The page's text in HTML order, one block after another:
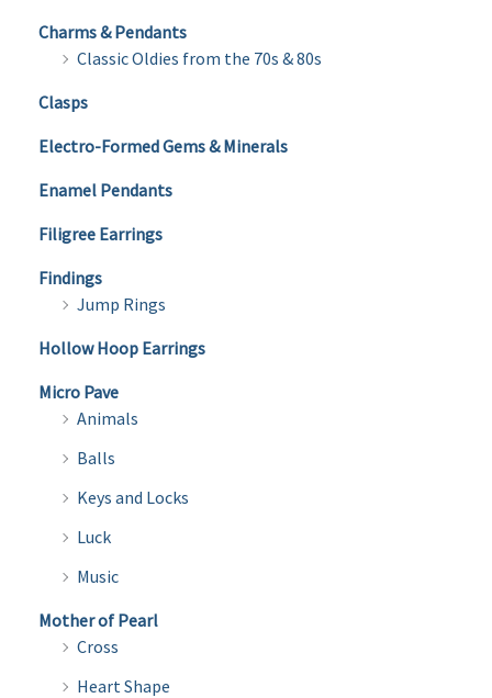
Charms & Pendants
Classic Oldies from the 70s & 80s
Clasps
Electro-Formed Gems & Minerals
Enamel Pendants
Filigree Earrings
Findings
Jump Rings
Hollow Hoop Earrings
Micro Pave
Animals
Balls
Keys and Locks
Luck
Music
Mother of Pearl
Cross
Heart Shape